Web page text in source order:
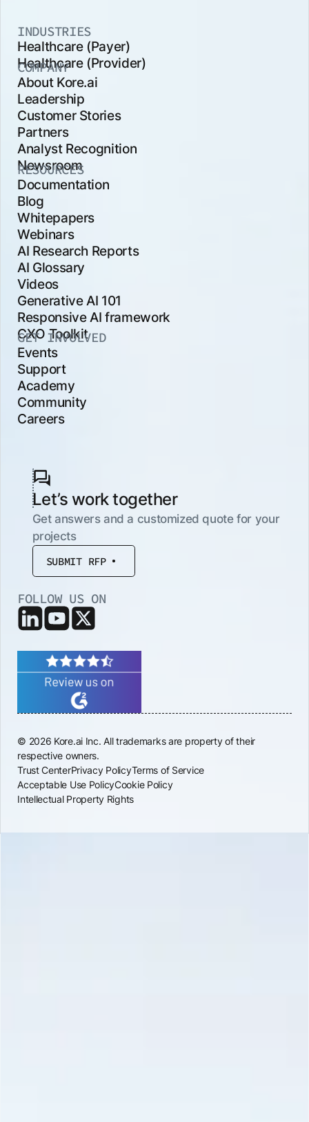
INDUSTRIES
Healthcare (Payer)
Healthcare (Provider)
COMPANY
About Kore.ai
Leadership
Customer Stories
Partners
Analyst Recognition
Newsroom
RESOURCES
Documentation
Blog
Whitepapers
Webinars
AI Research Reports
AI Glossary
Videos
Generative AI 101
Responsive AI framework
CXO Toolkit
GET INVOLVED
Events
Support
Academy
Community
Careers
Let’s work together
Get answers and a customized quote for your
projects
SUBMIT RFP
FOLLOW US ON
© 2026 Kore.ai Inc. All trademarks are property of their
respective owners.
Trust CenterPrivacy PolicyTerms of Service
Acceptable Use PolicyCookie Policy
Intellectual Property Rights